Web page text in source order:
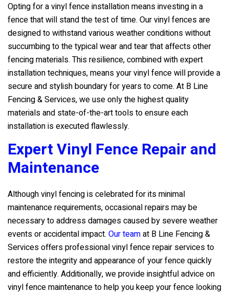
Opting for a vinyl fence installation means investing in a
fence that will stand the test of time. Our vinyl fences are
designed to withstand various weather conditions without
succumbing to the typical wear and tear that affects other
fencing materials. This resilience, combined with expert
installation techniques, means your vinyl fence will provide a
secure and stylish boundary for years to come. At B Line
Fencing & Services, we use only the highest quality
materials and state-of-the-art tools to ensure each
installation is executed flawlessly.
Expert Vinyl Fence Repair and
Maintenance
Although vinyl fencing is celebrated for its minimal
maintenance requirements, occasional repairs may be
necessary to address damages caused by severe weather
events or accidental impact. Our teamat B Line Fencing &
Servicesoffers professional vinyl fence repair services to
restore the integrity and appearance of your fence quickly
and efficiently. Additionally, we provide insightful advice on
vinyl fence maintenance to help you keep your fence looking